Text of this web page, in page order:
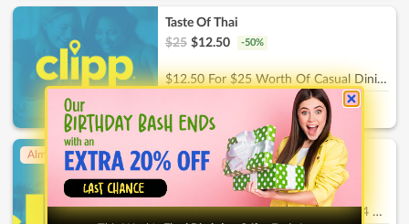
Taste Of Thai
$25 $12.50 -50%
$12.50 For $25 Worth Of Casual Dining
Endicott miles
Almost Gone!
Ck'Sters
$
56 $ 28 -50%
$28 For A Round Of Mini Golf For 4 People (Reg. $56)